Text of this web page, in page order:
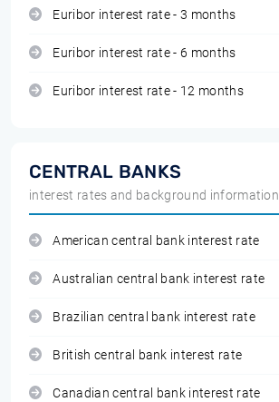
Euribor interest rate - 3 months
Euribor interest rate - 6 months
Euribor interest rate - 12 months
CENTRAL BANKS
interest rates and background information
American central bank interest rate
Australian central bank interest rate
Brazilian central bank interest rate
British central bank interest rate
Canadian central bank interest rate